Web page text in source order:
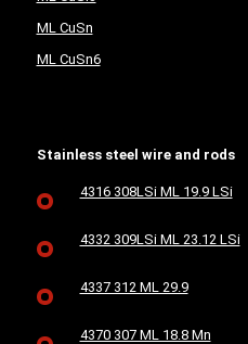
ML CuSn
ML CuSn6
Stainless steel wire and rods
4316 308LSi ML 19.9 LSi
4332 309LSi ML 23.12 LSi
4337 312 ML 29.9
4370 307 ML 18.8 Mn